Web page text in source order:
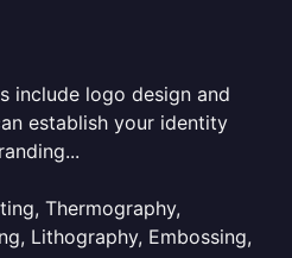
include logo design and
establish your identity
Thermography,
Lithography, Embossing,